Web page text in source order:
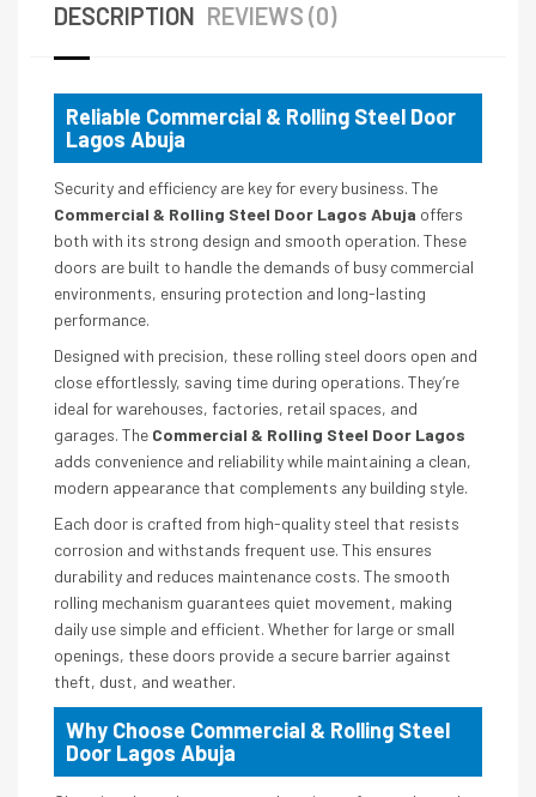
DESCRIPTION REVIEWS (0)
Reliable Commercial & Rolling Steel Door
Lagos Abuja
Security and efficiency are key for every business. The
Commercial & Rolling Steel Door Lagos Abuja offers
both with its strong design and smooth operation. These
doors are built to handle the demands of busy commercial
environments, ensuring protection and long-lasting
performance.
Designed with precision, these rolling steel doors open and
close effortlessly, saving time during operations. They’re
ideal for warehouses, factories, retail spaces, and
garages. The Commercial & Rolling Steel Door Lagos
adds convenience and reliability while maintaining a clean,
modern appearance that complements any building style.
Each door is crafted from high-quality steel that resists
corrosion and withstands frequent use. This ensures
durability and reduces maintenance costs. The smooth
rolling mechanism guarantees quiet movement, making
daily use simple and efficient. Whether for large or small
openings, these doors provide a secure barrier against
theft, dust, and weather.
Why Choose Commercial & Rolling Steel
Door Lagos Abuja